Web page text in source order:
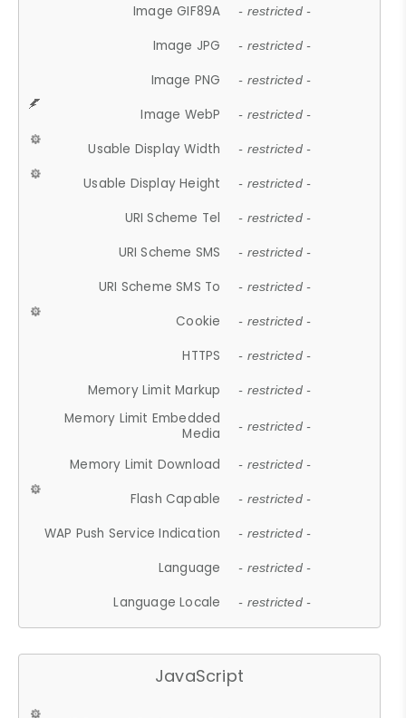
Image GIF89A - restricted -
Image JPG - restricted -
Image PNG - restricted -
Image WebP - restricted -
Usable Display Width - restricted -
Usable Display Height - restricted -
URI Scheme Tel - restricted -
URI Scheme SMS - restricted -
URI Scheme SMS To - restricted -
Cookie - restricted -
HTTPS - restricted -
Memory Limit Markup - restricted -
Memory Limit Embedded
Media
- restricted -
Memory Limit Download - restricted -
Flash Capable - restricted -
WAP Push Service Indication - restricted -
Language - restricted -
Language Locale - restricted -
JavaScript